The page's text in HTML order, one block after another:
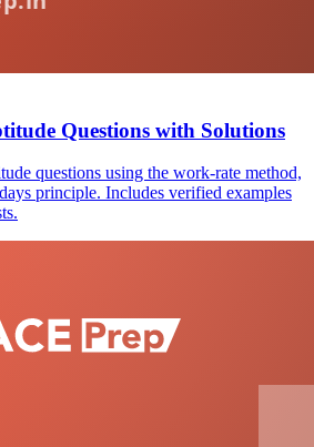
Questions with Solutions
questions using the work-rate method,
principle. Includes verified examples